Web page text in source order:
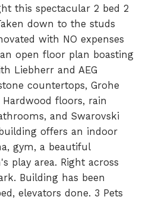
this spectacular 2 bed 2
down to the studs
with NO expenses
open floor plan boasting
Liebherr and AEG
countertops, Grohe
floors, rain
and Swarovski
offers an indoor
gym, a beautiful
play area. Right across
Building has been
elevators done. 3 Pets